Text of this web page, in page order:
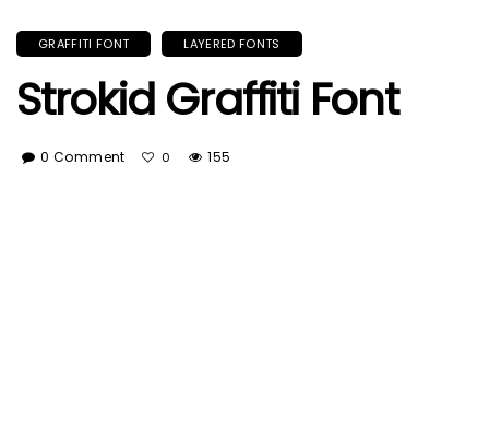
GRAFFITI FONT LAYERED FONTS
Strokid Graffiti Font
0 Comment 0 155